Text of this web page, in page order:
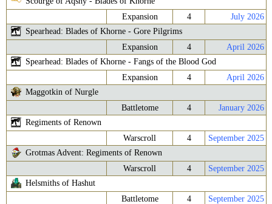
Expansion
4
July 2026
Spearhead: Blades of Khorne - Gore Pilgrims
Expansion
4
April 2026
Spearhead: Blades of Khorne - Fangs of the Blood God
Expansion
4
April 2026
Maggotkin of Nurgle
Battletome
4
January 2026
Regiments of Renown
Warscroll
4
September 2025
Grotmas Advent: Regiments of Renown
Warscroll
4
September 2025
Helsmiths of Hashut
Battletome
4
September 2025